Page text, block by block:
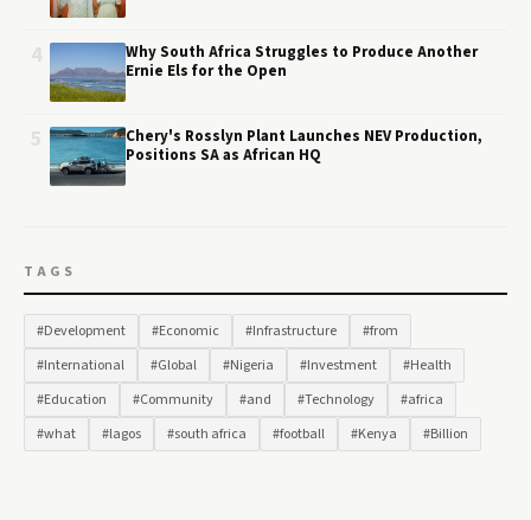
Why South Africa Struggles to Produce Another
Ernie Els for the Open
Chery's Rosslyn Plant Launches NEV Production,
Positions SA as African HQ
TAGS
#Development #Economic #Infrastructure
#from
#International
#Global #Nigeria #Investment
#Health
#Education
#Community #and #Technology
#africa
#what
#lagos #south africa #football #Kenya #Billion